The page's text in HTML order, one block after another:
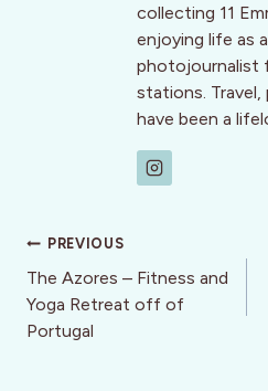
collecting 11
enjoying life as
photojournalist
stations.
have been a
Post
navigation
PREVIOUS
The Azores – Fitness and
Yoga Retreat off of
Portugal